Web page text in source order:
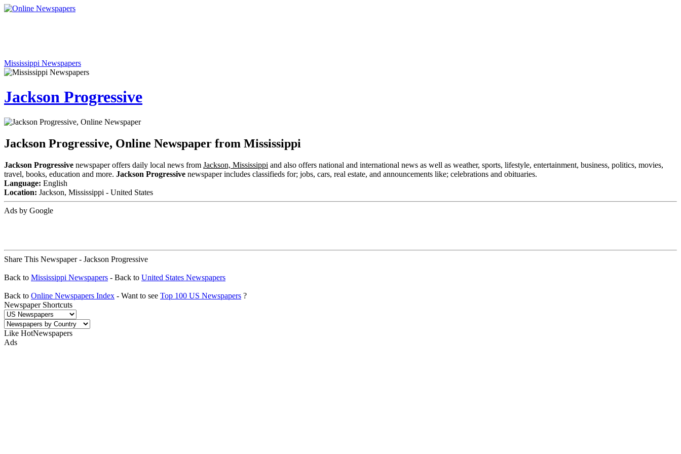
Mississippi Newspapers
Jackson Progressive
Jackson Progressive, Online Newspaper from Mississippi
Jackson Progressive newspaper offers daily local news from Jackson, Mississippi and also offers national and international news as well as weather, sports, lifestyle, entertainment, business, politics, movies,
travel, books, education and more. Jackson Progressive newspaper includes classifieds for; jobs, cars, real estate, and announcements like; celebrations and obituaries.
Language: English
Location: Jackson, Mississippi - United States
Ads by Google
Share This Newspaper - Jackson Progressive
Back to Mississippi Newspapers - Back to United States Newspapers
Back to Online Newspapers Index - Want to see Top 100 US Newspapers ?
Newspaper Shortcuts
Like HotNewspapers
Ads